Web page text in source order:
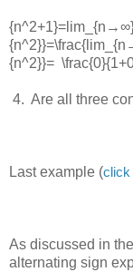
{n^2}}=
4. Are all three
Yes, the
Last example (click
As discussed in
alternating sign